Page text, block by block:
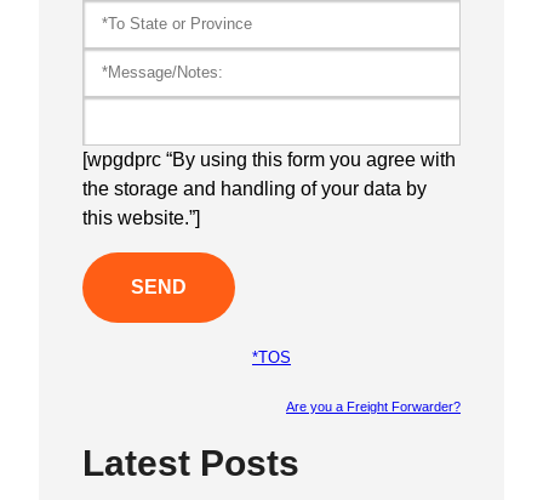
[wpgdprc “By using this form you agree with
the storage and handling of your data by
this website.”]
*TOS
Are you a Freight Forwarder?
Latest Posts